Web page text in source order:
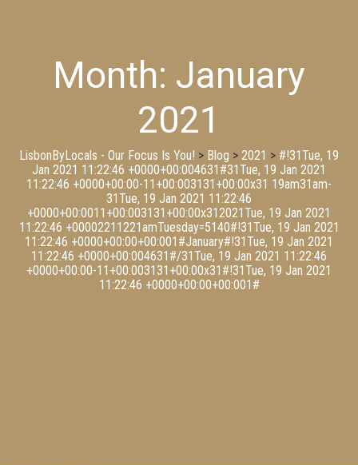
Month: January
2021
LisbonByLocals - Our Focus Is You! > Blog > 2021 > #!31Tue, 19
Jan 2021 11:22:46 +0000+00:004631#31Tue, 19 Jan 2021
11:22:46 +0000+00:00-11+00:003131+00:00x31 19am31am-
31Tue, 19 Jan 2021 11:22:46
+0000+00:0011+00:003131+00:00x312021Tue, 19 Jan 2021
11:22:46 +00002211221amTuesday=5140#!31Tue, 19 Jan 2021
11:22:46 +0000+00:00+00:001#January#!31Tue, 19 Jan 2021
11:22:46 +0000+00:004631#/31Tue, 19 Jan 2021 11:22:46
+0000+00:00-11+00:003131+00:00x31#!31Tue, 19 Jan 2021
11:22:46 +0000+00:00+00:001#